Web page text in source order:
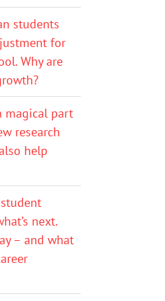
students
for
Why are
magical part
research
help
next.
– and what